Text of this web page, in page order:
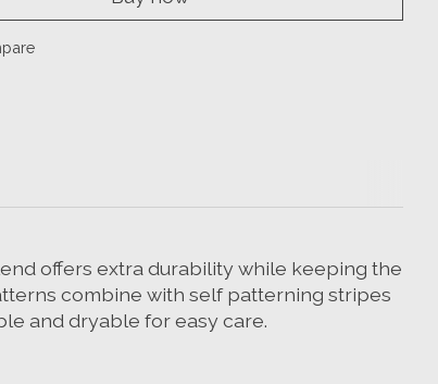
offers extra durability while keeping the
combine with self patterning stripes
and dryable for easy care.